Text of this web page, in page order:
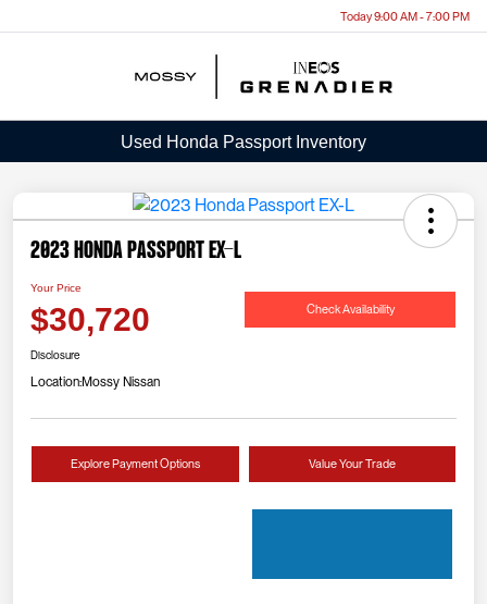
Today 9:00 AM - 7:00 PM
Used Honda Passport Inventory
2023 Honda Passport EX-L
Your Price
$30,720 Check Availability
Disclosure
Location:Mossy Nissan
Explore Payment Options Value Your Trade